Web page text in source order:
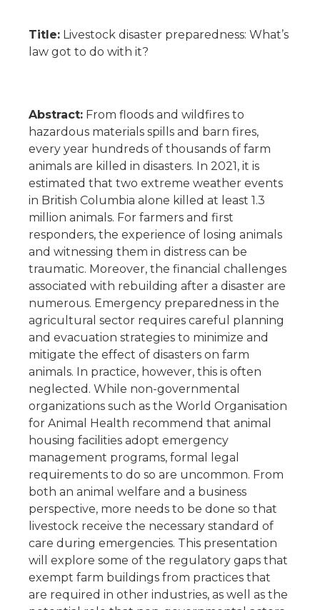
Title: Livestock disaster preparedness: What’s
law got to do with it?
Abstract: From floods and wildfires to
hazardous materials spills and barn fires,
every year hundreds of thousands of farm
animals are killed in disasters. In 2021, it is
estimated that two extreme weather events
in British Columbia alone killed at least 1.3
million animals. For farmers and first
responders, the experience of losing animals
and witnessing them in distress can be
traumatic. Moreover, the financial challenges
associated with rebuilding after a disaster are
numerous. Emergency preparedness in the
agricultural sector requires careful planning
and evacuation strategies to minimize and
mitigate the effect of disasters on farm
animals. In practice, however, this is often
neglected. While non-governmental
organizations such as the World Organisation
for Animal Health recommend that animal
housing facilities adopt emergency
management programs, formal legal
requirements to do so are uncommon. From
both an animal welfare and a business
perspective, more needs to be done so that
livestock receive the necessary standard of
care during emergencies. This presentation
will explore some of the regulatory gaps that
exempt farm buildings from practices that
are required in other industries, as well as the